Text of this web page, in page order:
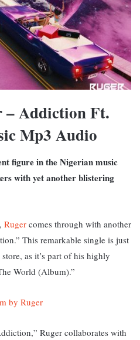
– Addiction Ft.
Mp3 Audio
figure in the Nigerian music
with yet another blistering
Ruger comes through with another
This remarkable single is just
as it’s part of his highly
World (Album).”
by Ruger
Ruger collaborates with